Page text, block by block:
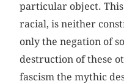
particular object.
racial, is neither
only the negation of
destruction of these
fascism the mythic